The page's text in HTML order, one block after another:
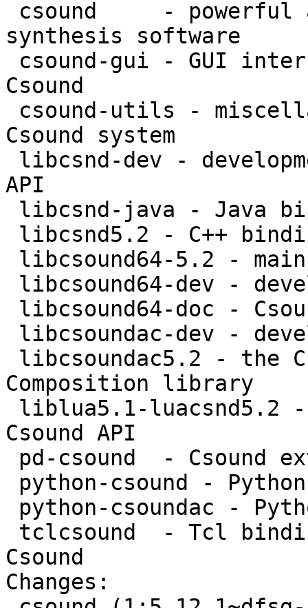
synthesis software
Csound
Csound system
API
Composition library
Csound API
Csound
Changes: